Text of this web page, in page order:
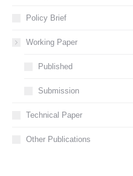
Policy Brief
Working Paper
Published
Submission
Technical Paper
Other Publications